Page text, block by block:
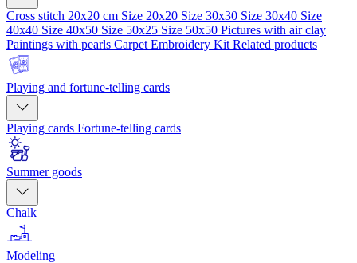
Cross stitch 20x20 cm Size 20x20 Size 30x30 Size 30x40 Size
40x40 Size 40x50 Size 50x25 Size 50x50 Pictures with air clay
Paintings with pearls Carpet Embroidery Kit Related products
Playing and fortune-telling cards
Playing cards Fortune-telling cards
Summer goods
Chalk
Modeling